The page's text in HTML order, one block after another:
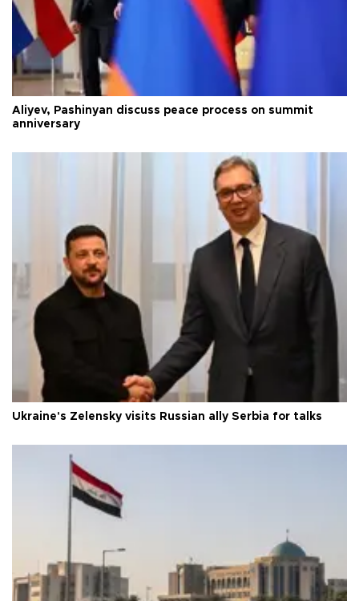
Aliyev, Pashinyan discuss peace process on summit
anniversary
Ukraine's Zelensky visits Russian ally Serbia for talks